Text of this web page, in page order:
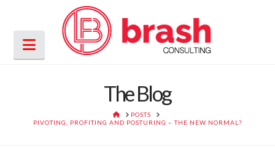
Navigation
The Blog
HOMEPOSTS
PIVOTING, PROFITING AND POSTURING – THE NEW NORMAL?